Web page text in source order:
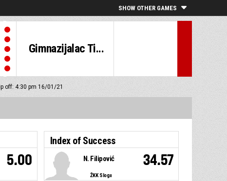
SHOW OTHER GAMES
Gimnazijalac Ti...
off: 4:30 pm 16/01/21
5.00
Index of Success
ŽKK Sloga
N. Filipović 34.57